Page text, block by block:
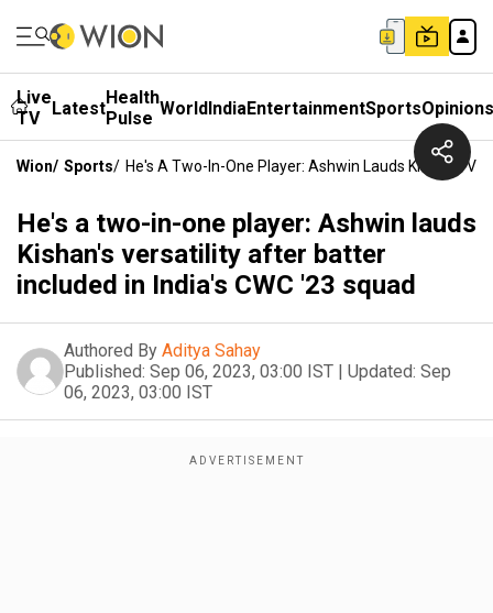
Live
TV
LatestHealth
Pulse WorldIndiaEntertainmentSportsOpinions
Wion/ Sports/ He's A Two-In-One Player: Ashwin Lauds Kishan's
He's a two-in-one player: Ashwin lauds
Kishan's versatility after batter
included in India's CWC '23 squad
Authored By Aditya Sahay
Published: Sep 06, 2023, 03:00 IST | Updated: Sep
06, 2023, 03:00 IST